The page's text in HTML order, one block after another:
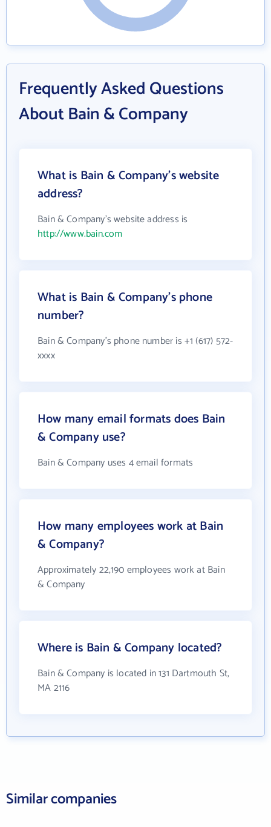
Frequently Asked Questions
About Bain & Company
What is Bain & Company's website
address?
Bain & Company's website address is
http://www.bain.com
What is Bain & Company's phone
number?
Bain & Company's phone number is +1 (617) 572-
xxxx
How many email formats does Bain
& Company use?
Bain & Company uses 4 email formats
How many employees work at Bain
& Company?
Approximately 22,190 employees work at Bain
& Company
Where is Bain & Company located?
Bain & Company is located in 131 Dartmouth St,
MA 2116
Similar companies